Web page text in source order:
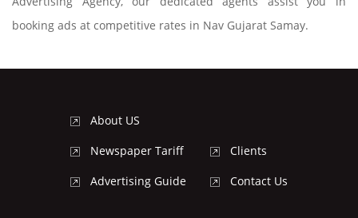
booking ads at competitive rates in Nav Gujarat Samay.
About US
Newspaper Tariff
Advertising Guide
Clients
Contact Us